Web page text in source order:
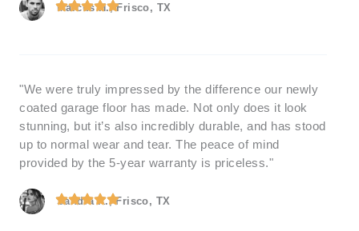
Marcus H., Frisco, TX
"We were truly impressed by the difference our newly
coated garage floor has made. Not only does it look
stunning, but it’s also incredibly durable, and has stood
up to normal wear and tear. The peace of mind
provided by the 5-year warranty is priceless."
Sandra K., Frisco, TX